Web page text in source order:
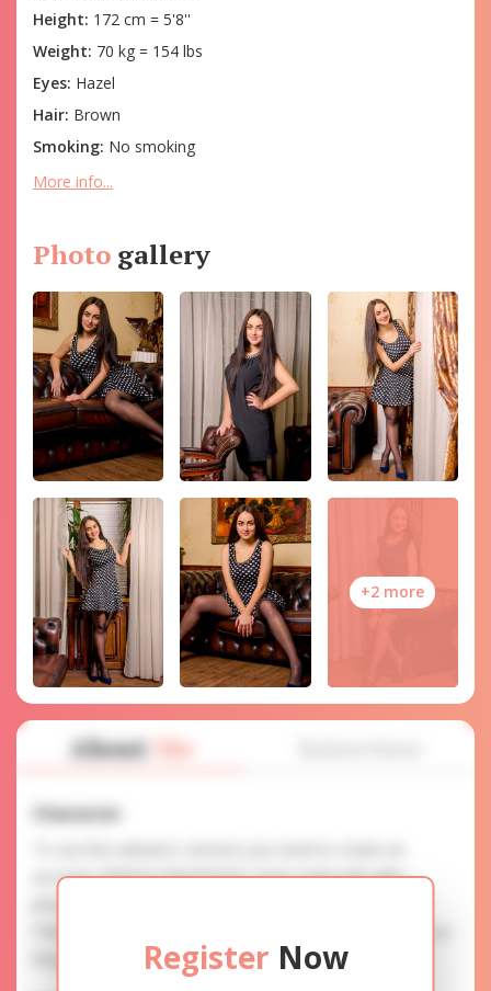
Height: 172 cm = 5'8''
Weight: 70 kg = 154 lbs
Eyes: Hazel
Hair: Brown
Smoking: No smoking
More info...
Photo gallery
+2 more
Register Now
About Me
Character
account. SERVICE PROVISION: Treat a lady with gifts,
they are reviewed.